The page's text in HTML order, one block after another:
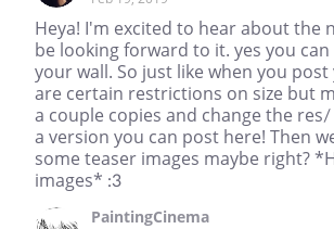
Heya! I'm excited to hear about the
be looking forward to it. yes you
your wall. So just like when you
are certain restrictions on size but
a couple copies and change the
a version you can post here! Then
some teaser images maybe right?
images* :3
PaintingCinema